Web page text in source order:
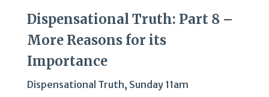
Dispensational Truth: Part 8 –
More Reasons for its
Importance
Dispensational Truth, Sunday 11am